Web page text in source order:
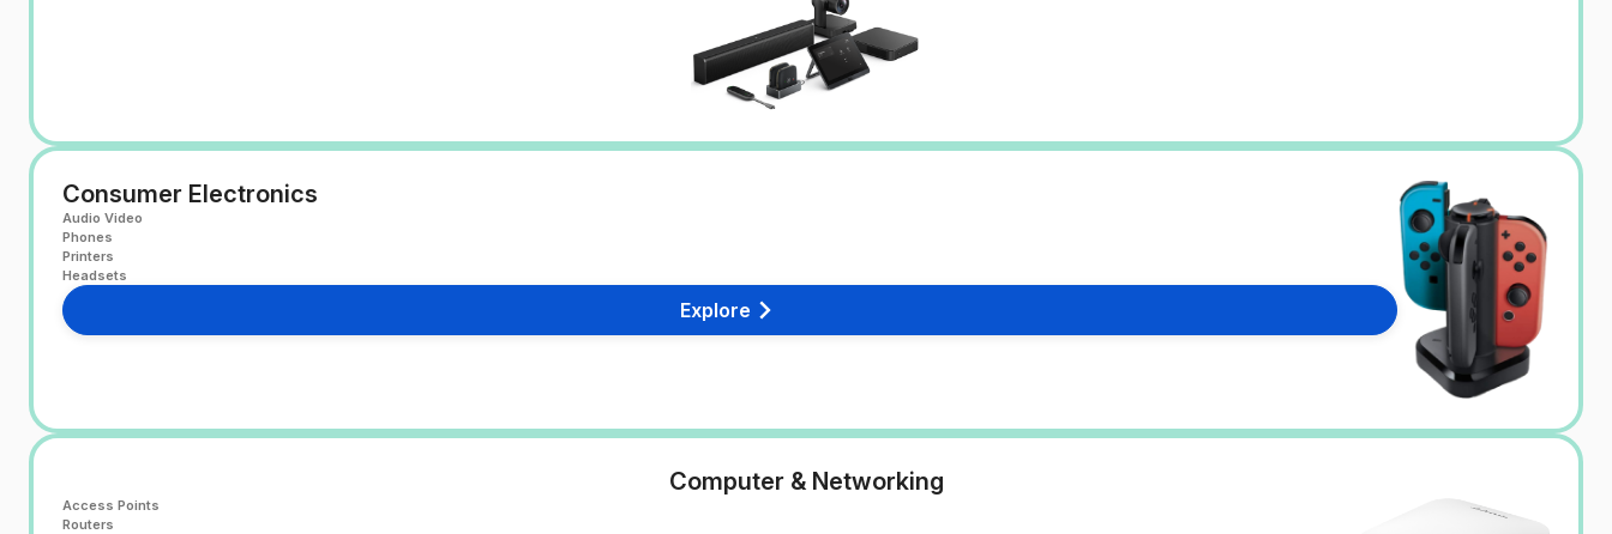
Consumer Electronics
Audio Video
Phones
Printers
Headsets
Explore
Computer & Networking
Access Points
Routers